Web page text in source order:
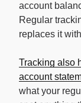
account
Regular
replaces it
Tracking also
account
what your